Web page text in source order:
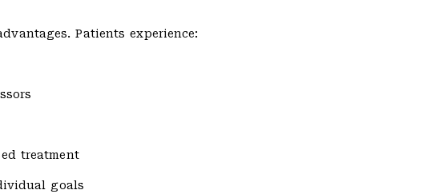
Patients experience:
treatment
goals